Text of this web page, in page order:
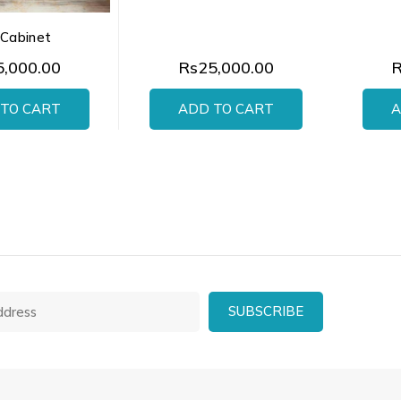
CART
Rs25,000.00
ADD TO CART